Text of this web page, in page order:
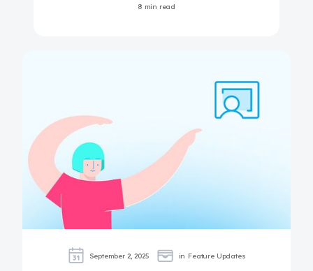
8 min read
September 2, 2025 in Feature Updates